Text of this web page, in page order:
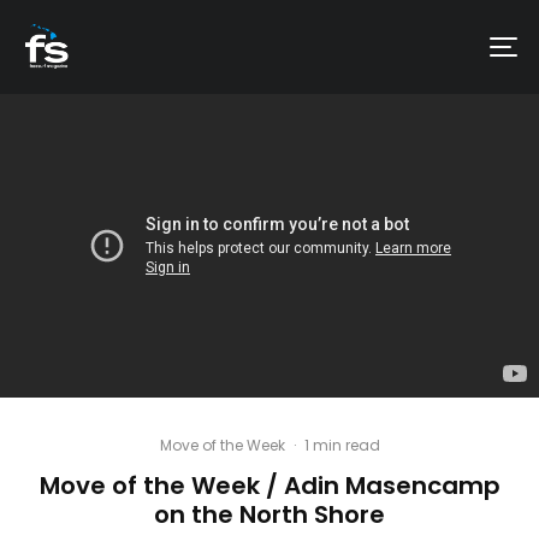
Move of the Week · 1 min read
Move of the Week / Adin Masencamp
on the North Shore